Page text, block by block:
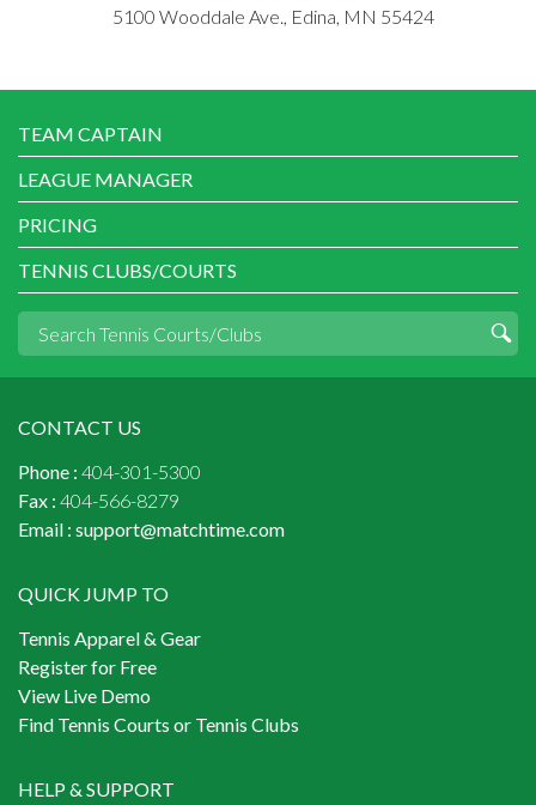
5100 Wooddale Ave., Edina, MN 55424
TEAM CAPTAIN
LEAGUE MANAGER
PRICING
TENNIS CLUBS/COURTS
CONTACT US
Phone : 404-301-5300
Fax : 404-566-8279
Email : support@matchtime.com
QUICK JUMP TO
Tennis Apparel & Gear
Register for Free
View Live Demo
Find Tennis Courts or Tennis Clubs
HELP & SUPPORT